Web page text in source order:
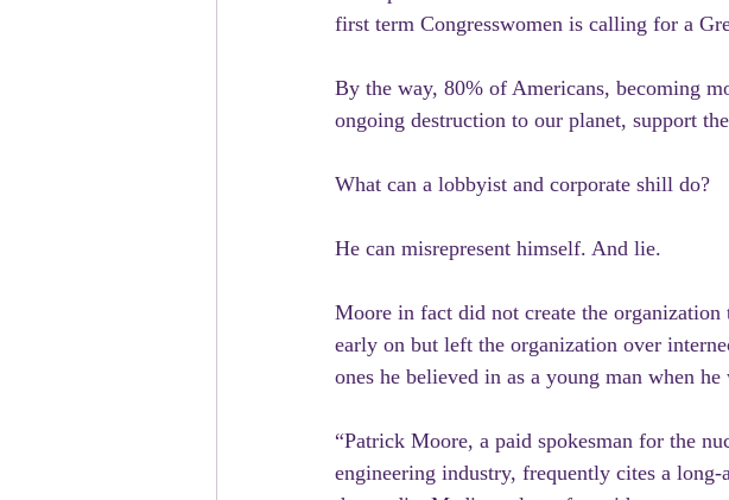
first term Congresswomen is calling for a
By the way, 80% of Americans, becoming
ongoing destruction to our planet, support
What can a lobbyist and corporate shill do?
He can misrepresent himself. And lie.
Moore in fact did not create the
early on but left the organization over
ones he believed in as a young man when
“Patrick Moore, a paid spokesman for the
engineering industry, frequently cites a